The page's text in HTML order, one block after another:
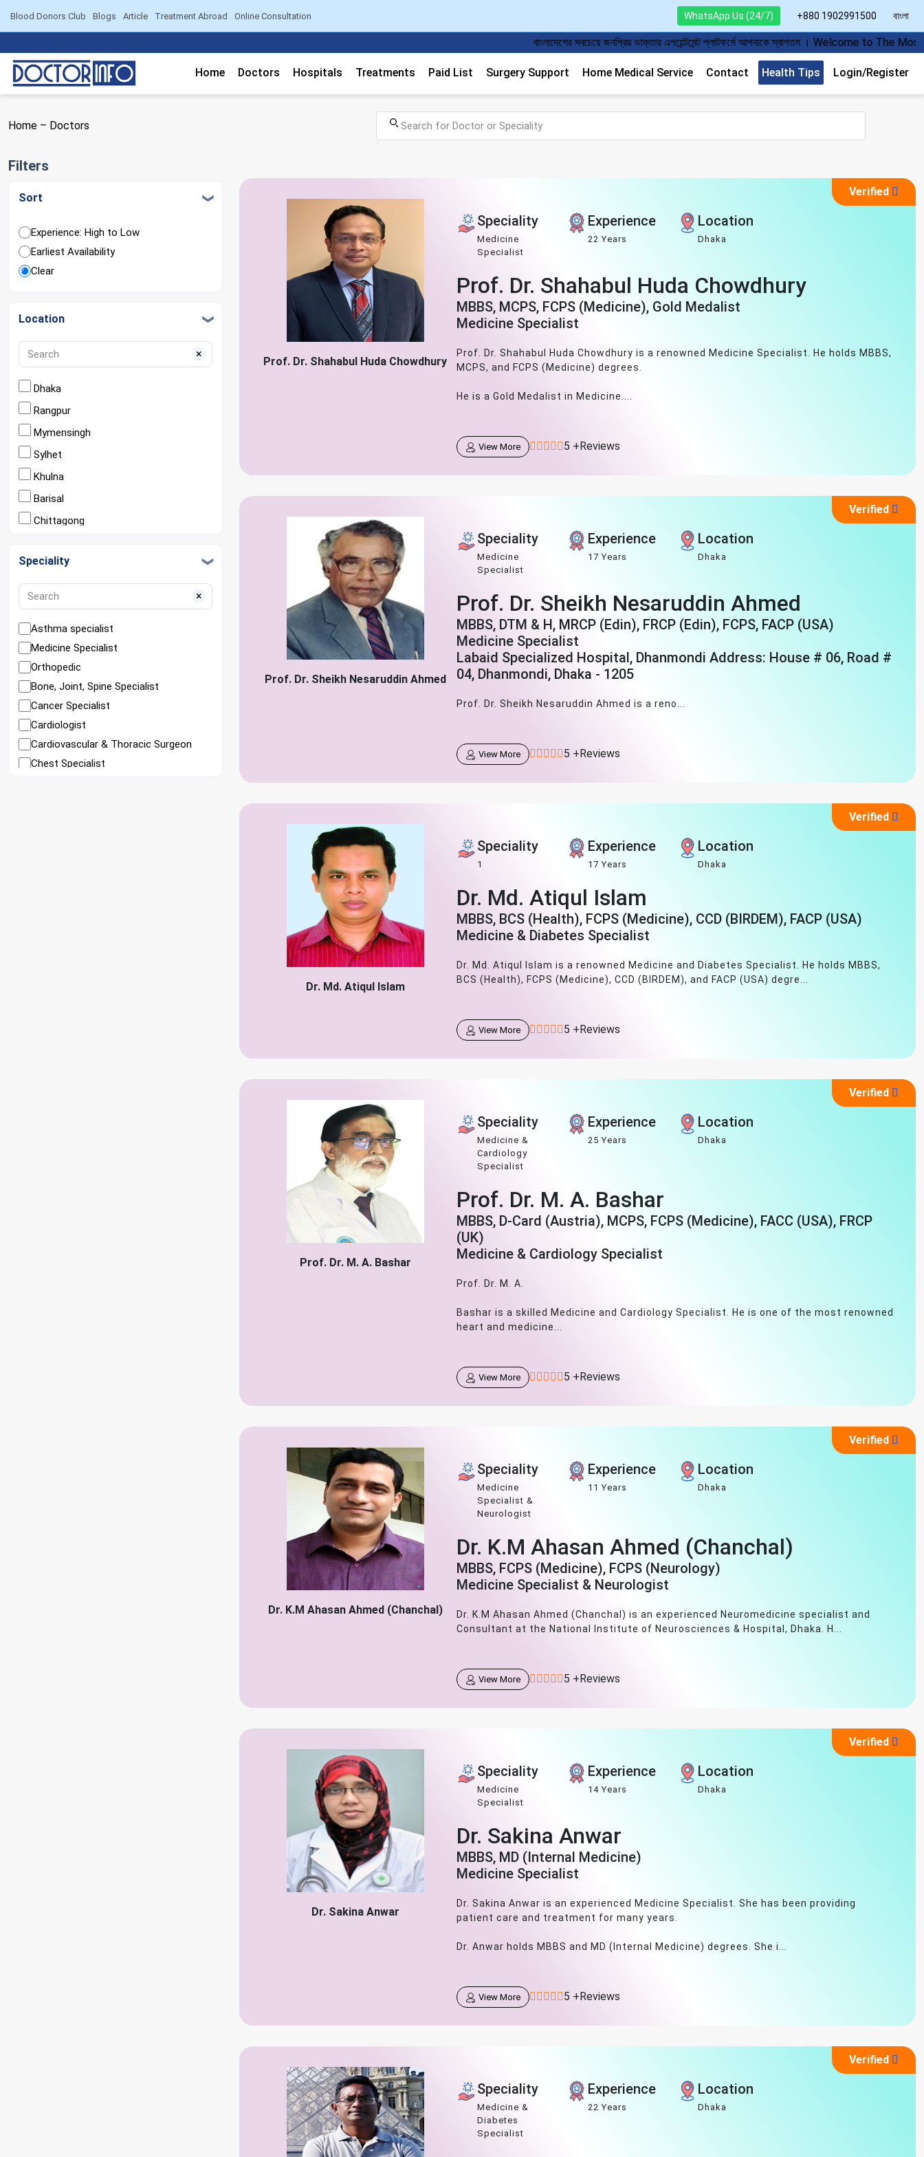
Blood Donors Club Blogs Article Treatment Abroad Online Consultation WhatsApp Us (24/7) +880 1902991500 বাংলা
বাংলাদেশের সবচেয়ে জনপ্রিয় ডাক্তার এপয়েন্টমেন্ট প্লাটফর্মে আপনাকে স্বাগতম । Welcome to The Most Popular Doctor
Home Doctors Hospitals Treatments Paid List Surgery Support Home Medical Service Contact Health Tips Login/Register
Home – Doctors
Filters
Sort
Experience: High to Low
Earliest Availability
Clear
Location
×
Dhaka
Rangpur
Mymensingh
Sylhet
Khulna
Barisal
Chittagong
Speciality
×
Asthma specialist
Medicine Specialist
Orthopedic
Bone, Joint, Spine Specialist
Cancer Specialist
Cardiologist
Cardiovascular & Thoracic Surgeon
Chest Specialist
Prof. Dr. Shahabul Huda Chowdhury
Speciality
Medicine
Specialist
Experience
22 Years
Location
Dhaka
Prof. Dr. Shahabul Huda Chowdhury
MBBS, MCPS, FCPS (Medicine), Gold Medalist
Medicine Specialist
Prof. Dr. Shahabul Huda Chowdhury is a renowned Medicine Specialist. He holds MBBS,
MCPS, and FCPS (Medicine) degrees.
He is a Gold Medalist in Medicine....
View More 5 +Reviews
Verified
Prof. Dr. Sheikh Nesaruddin Ahmed
Speciality
Medicine
Specialist
Experience
17 Years
Location
Dhaka
Prof. Dr. Sheikh Nesaruddin Ahmed
MBBS, DTM & H, MRCP (Edin), FRCP (Edin), FCPS, FACP (USA)
Medicine Specialist
Labaid Specialized Hospital, Dhanmondi Address: House # 06, Road #
04, Dhanmondi, Dhaka - 1205
Prof. Dr. Sheikh Nesaruddin Ahmed is a reno...
View More 5 +Reviews
Verified
Dr. Md. Atiqul Islam
Speciality
1
Experience
17 Years
Location
Dhaka
Dr. Md. Atiqul Islam
MBBS, BCS (Health), FCPS (Medicine), CCD (BIRDEM), FACP (USA)
Medicine & Diabetes Specialist
Dr. Md. Atiqul Islam is a renowned Medicine and Diabetes Specialist. He holds MBBS,
BCS (Health), FCPS (Medicine), CCD (BIRDEM), and FACP (USA) degre...
View More 5 +Reviews
Verified
Prof. Dr. M. A. Bashar
Speciality
Medicine &
Cardiology
Specialist
Experience
25 Years
Location
Dhaka
Prof. Dr. M. A. Bashar
MBBS, D-Card (Austria), MCPS, FCPS (Medicine), FACC (USA), FRCP
(UK)
Medicine & Cardiology Specialist
Prof. Dr. M. A.
Bashar is a skilled Medicine and Cardiology Specialist. He is one of the most renowned
heart and medicine...
View More 5 +Reviews
Verified
Dr. K.M Ahasan Ahmed (Chanchal)
Speciality
Medicine
Specialist &
Neurologist
Experience
11 Years
Location
Dhaka
Dr. K.M Ahasan Ahmed (Chanchal)
MBBS, FCPS (Medicine), FCPS (Neurology)
Medicine Specialist & Neurologist
Dr. K.M Ahasan Ahmed (Chanchal) is an experienced Neuromedicine specialist and
Consultant at the National Institute of Neurosciences & Hospital, Dhaka. H...
View More 5 +Reviews
Verified
Dr. Sakina Anwar
Speciality
Medicine
Specialist
Experience
14 Years
Location
Dhaka
Dr. Sakina Anwar
MBBS, MD (Internal Medicine)
Medicine Specialist
Dr. Sakina Anwar is an experienced Medicine Specialist. She has been providing
patient care and treatment for many years.
Dr. Anwar holds MBBS and MD (Internal Medicine) degrees. She i...
View More 5 +Reviews
Verified
Speciality
Medicine &
Diabetes
Specialist
Experience
22 Years
Location
Dhaka
Verified